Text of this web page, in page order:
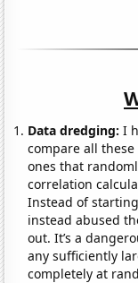
Data dredging: I
compare all
ones that
correlation
Instead of
instead abused
out. It’s a
any sufficiently
completely at